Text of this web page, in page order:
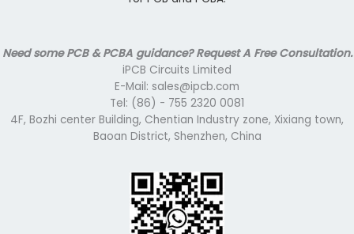
Need some PCB & PCBA guidance? Request A Free Consultation.
iPCB Circuits Limited
E-Mail: sales@ipcb.com
Tel: (86) - 755 2320 0081
4F, Bozhi center Building, Chentian Industry zone, Xixiang town,
Baoan District, Shenzhen, China